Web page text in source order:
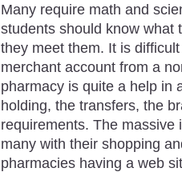
Many require math and
students should know what
they meet them. It is
merchant account from a
pharmacy is quite a help in
holding, the transfers, the
requirements. The
many with their shopping
pharmacies having a web